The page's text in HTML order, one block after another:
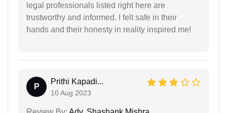
legal professionals listed right here are
trustworthy and informed. I felt safe in their
hands and their honesty in reality inspired me!
P
Prithi Kapadi...
10 Aug 2023